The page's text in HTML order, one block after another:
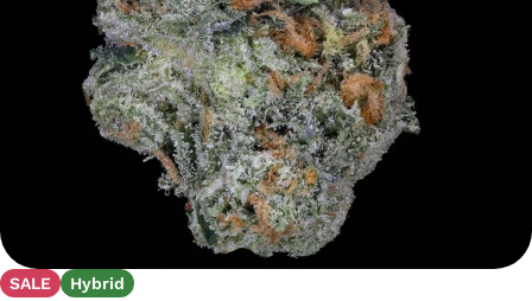
SALE Hybrid